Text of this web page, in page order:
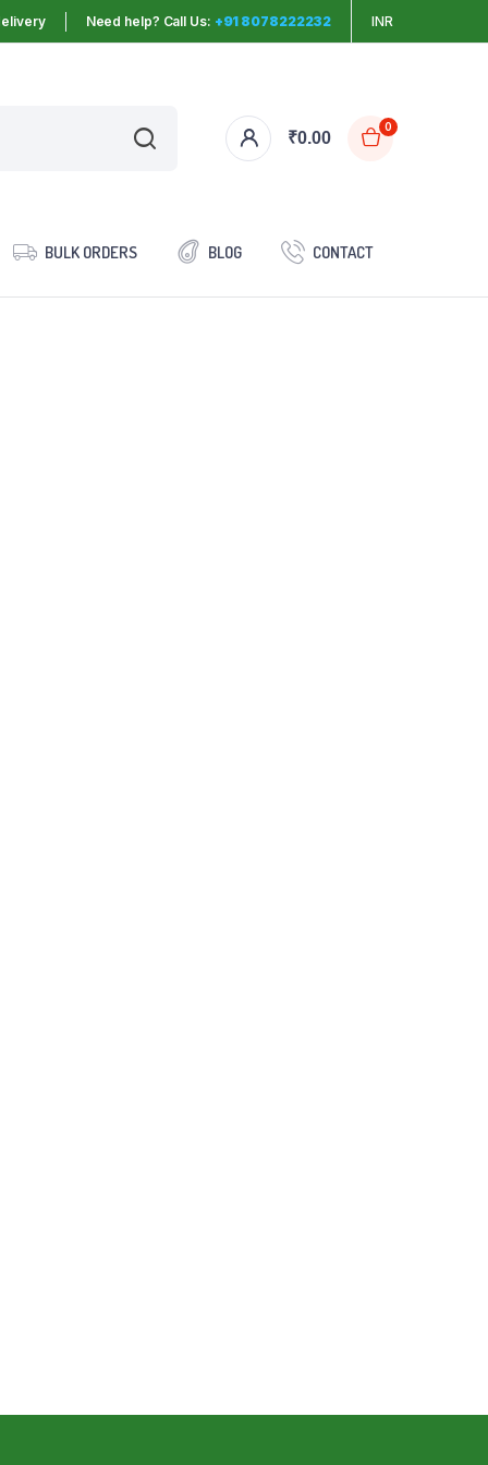
Need help? Call Us: +91 8078222232 INR
₹0.00
0
BULK ORDERS BLOG CONTACT